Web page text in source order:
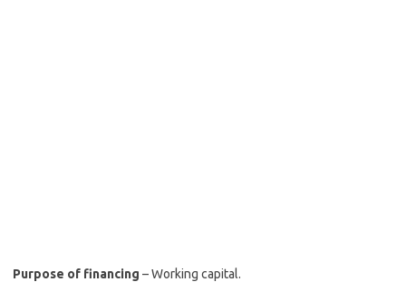
Purpose of financing – Working capital.